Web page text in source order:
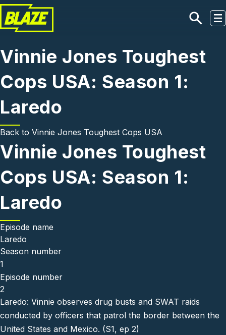
Skip to main content
Vinnie Jones Toughest
Cops USA: Season 1:
Laredo
Back to Vinnie Jones Toughest Cops USA
Vinnie Jones Toughest
Cops USA: Season 1:
Laredo
Episode name
Laredo
Season number
1
Episode number
2
Laredo: Vinnie observes drug busts and SWAT raids
conducted by officers that patrol the border between the
United States and Mexico. (S1, ep 2)